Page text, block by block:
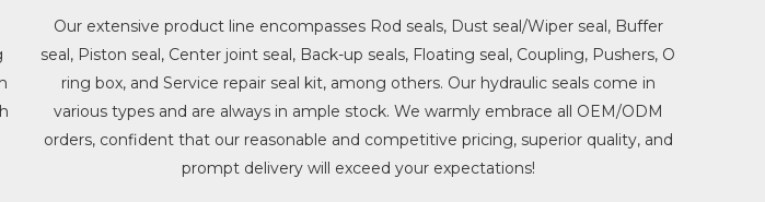
Our extensive product line encompasses Rod seals, Dust seal/Wiper seal, Buffer
seal, Piston seal, Center joint seal, Back-up seals, Floating seal, Coupling, Pushers, O
ring box, and Service repair seal kit, among others. Our hydraulic seals come in
various types and are always in ample stock. We warmly embrace all OEM/ODM
orders, confident that our reasonable and competitive pricing, superior quality, and
prompt delivery will exceed your expectations!